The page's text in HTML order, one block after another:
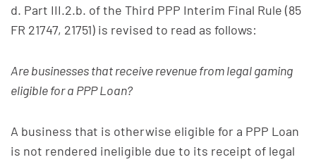
d. Part III.2.b. of the Third PPP Interim Final Rule (85
FR 21747, 21751) is revised to read as follows:
Are businesses that receive revenue from legal gaming
eligible for a PPP Loan?
A business that is otherwise eligible for a PPP Loan
is not rendered ineligible due to its receipt of legal